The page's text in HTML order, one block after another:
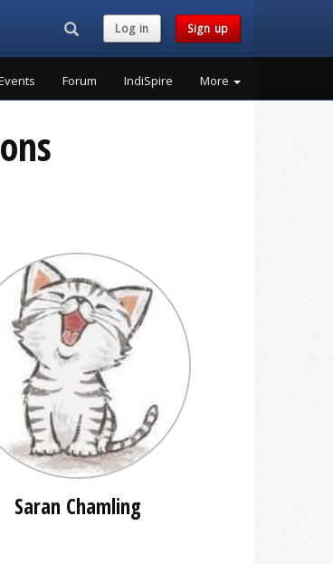
Search...Log in Sign up
Forum IndiSpire More
Saran Chamling